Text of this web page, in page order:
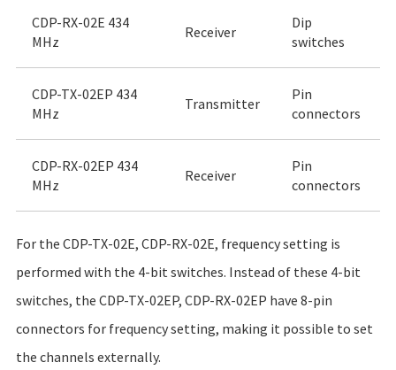
CDP-RX-02E 434
MHz
Receiver
Dip
switches
CDP-TX-02EP 434
MHz
Transmitter
Pin
connectors
CDP-RX-02EP 434
MHz
Receiver
Pin
connectors
For the CDP-TX-02E, CDP-RX-02E, frequency setting is
performed with the 4-bit switches. Instead of these 4-bit
switches, the CDP-TX-02EP, CDP-RX-02EP have 8-pin
connectors for frequency setting, making it possible to set
the channels externally.